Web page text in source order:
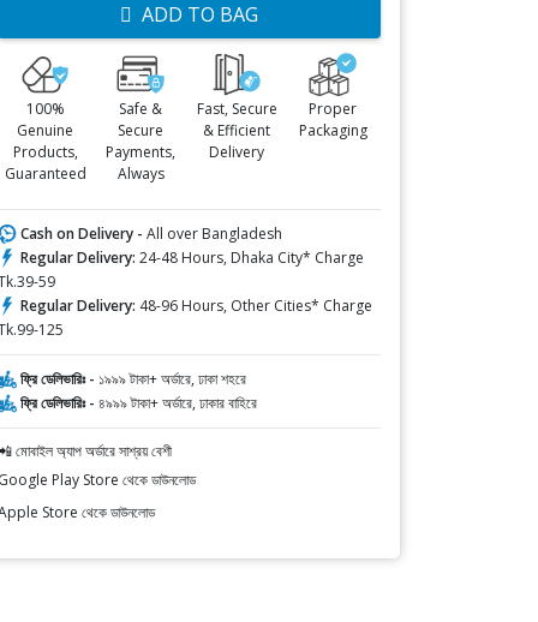
ADD TO BAG
100%
Genuine
Products,
Guaranteed
Safe &
Secure
Payments,
Always
Fast, Secure
& Efficient
Delivery
Proper
Packaging
Cash on Delivery - All over Bangladesh
Regular Delivery: 24-48 Hours, Dhaka City* Charge
59
Regular Delivery: 48-96 Hours, Other Cities* Charge
125
ফ্রি ডেলিভারিঃ - ১৯৯৯ টাকা+ অর্ডারে, ঢাকা শহরে
ফ্রি ডেলিভারিঃ - ৪৯৯৯ টাকা+ অর্ডারে, ঢাকার বাহিরে
মোবাইল অ্যাপ অর্ডারে সাশ্রয় বেশী
Google Play Store থেকে ডাউনলোড
Store থেকে ডাউনলোড